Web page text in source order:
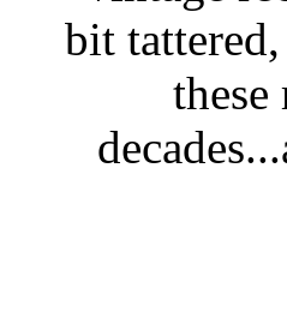
bit
these